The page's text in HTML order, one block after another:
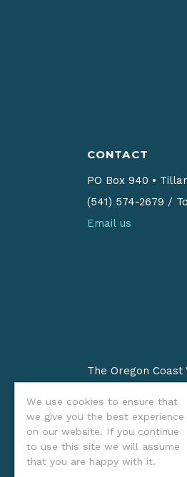
We use cookies to ensure that
we give you the best experience
on our website. If you continue
to use this site we will assume
that you are happy with it.
CONTACT
PO Box 940 •
(541) 574-2679 /
Email us
The Oregon
on stewardship,
©2026